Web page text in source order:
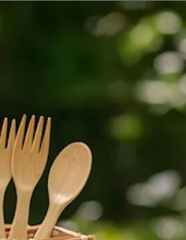
and comes with a card
and do not fall against each
use it as a box for larger
window is PET plastic film